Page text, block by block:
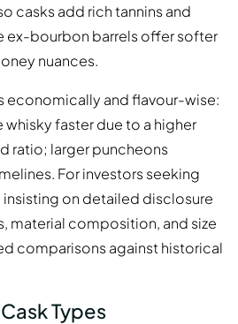
casks add rich tannins and
ex-bourbon barrels offer softer
nuances.
economically and flavour-wise:
whisky faster due to a higher
ratio; larger puncheons
For investors seeking
on detailed disclosure
material composition, and size
comparisons against historical
Types